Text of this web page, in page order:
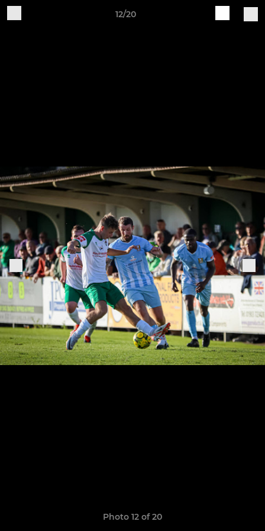
12/20
Photo 12 of 20